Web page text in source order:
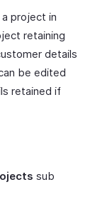
project in
retaining
details
be edited
retained if
sub